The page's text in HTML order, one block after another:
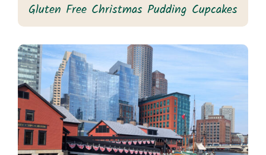
Gluten Free Christmas Pudding Cupcakes